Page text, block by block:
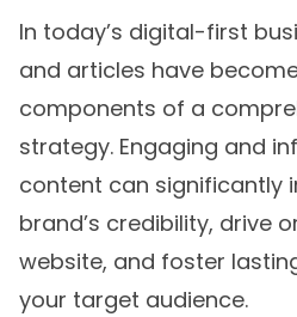
In today’s digital-first
and articles have
components of a
strategy. Engaging and
content can significantly
brand’s credibility, drive
website, and foster
your target audience.